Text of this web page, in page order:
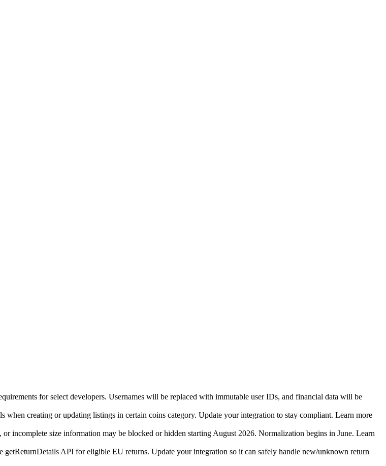
for select developers. Usernames will be replaced with immutable user IDs, and financial data will be
when creating or updating listings in certain coins category. Update your integration to stay compliant. Learn more
incomplete size information may be blocked or hidden starting August 2026. Normalization begins in June. Learn
API for eligible EU returns. Update your integration so it can safely handle new/unknown return